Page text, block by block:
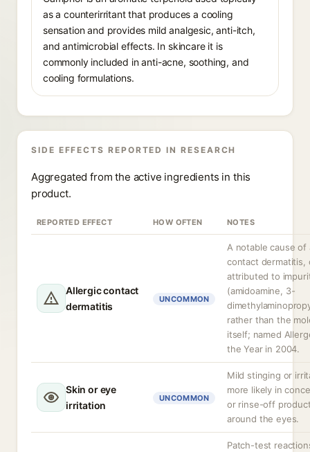
as a counterirritant that produces a cooling
sensation and provides mild analgesic, anti-itch,
and antimicrobial effects. In skincare it is
commonly included in anti-acne, soothing, and
cooling formulations.
SIDE EFFECTS REPORTED IN RESEARCH
Aggregated from the active ingredients in this
product.
REPORTED EFFECT HOW OFTEN NOTES
Allergic contact
dermatitis
UNCOMMON
A notable cause of
contact dermatitis,
attributed to
(amidoamine, 3-
rather than the
itself; named
the Year in 2004.
Skin or eye
irritation
UNCOMMON
Mild stinging or
more likely in
or rinse-off
around the eyes.
Patch-test